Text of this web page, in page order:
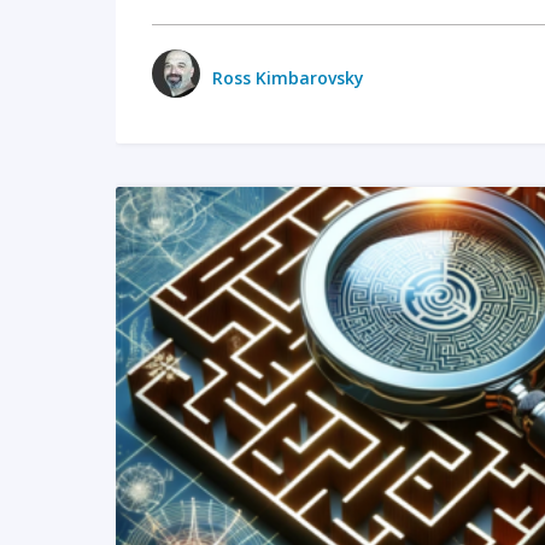
Ross Kimbarovsky
READ MORE